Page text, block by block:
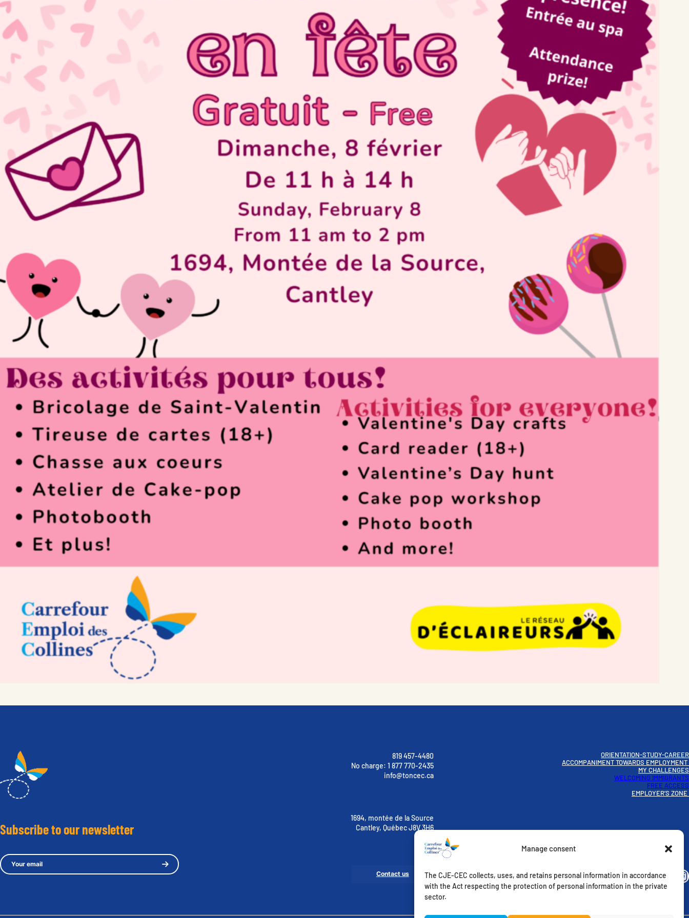
Manage consent
The CJE-CEC collects, uses, and retains personal information in accordance
with the Act respecting the protection of personal information in the private
sector.
Subscribe to our newsletter
819 457-4480
No charge:1 877 770-2435
info@toncec.ca
1694, montée de la Source
Cantley, Québec J8V 3H6
Contact us
ORIENTATION-STUDY-CAREER
ACCOMPANIMENT TOWARDS EMPLOYMENT
MY CHALLENGES
WELCOMING IMMIGRANTS
FREE ACCESS
EMPLOYER’S ZONE
Instagram